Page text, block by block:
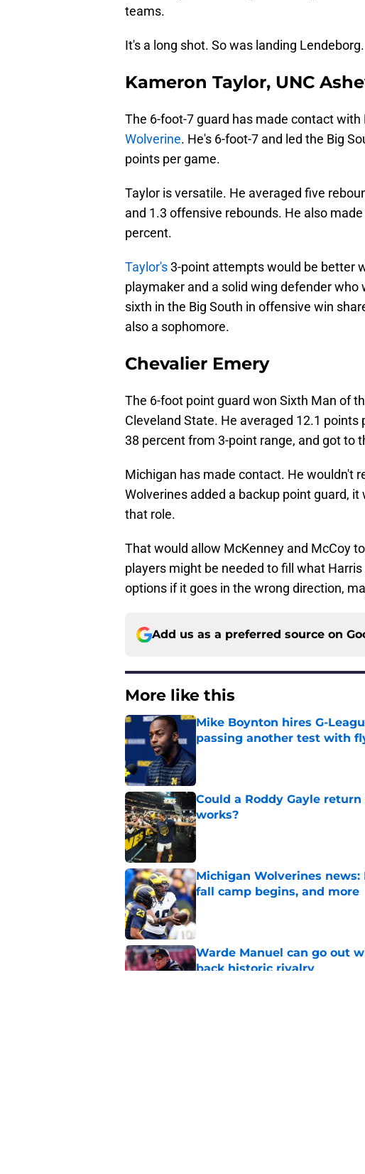
teams.
It's a long shot. So was landing Lendeborg.
Kameron Taylor, UNC
The 6-foot-7 guard has made contact
Wolverine. He's 6-foot-7 and led the Big
points per game.
Taylor is versatile. He averaged five
and 1.3 offensive rebounds. He also
percent.
Taylor's3-point attempts would be better
playmaker and a solid wing defender
sixth in the Big South in offensive win
also a sophomore.
Chevalier Emery
The 6-foot point guard won Sixth Man of
Cleveland State. He averaged 12.1
38 percent from 3-point range, and got to
Michigan has made contact. He wouldn't
Wolverines added a backup point guard,
that role.
That would allow McKenney and McCoy
players might be needed to fill what
options if it goes in the wrong direction,
Add us as a preferred source on
More like this
Mike Boynton hires G-
passing another test with
Could a Roddy Gayle
works?
Published by on Invalid Date
Michigan Wolverines
fall camp begins, and more
Warde Manuel can go out
back historic rivalry